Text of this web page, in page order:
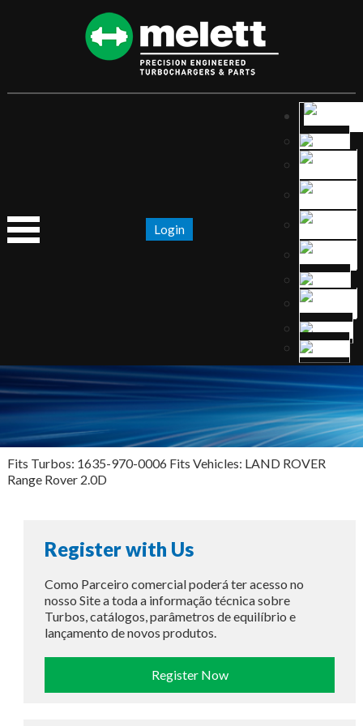
Login
Fits Turbos: 1635-970-0006 Fits Vehicles: LAND ROVER
Range Rover 2.0D
Register with Us
Como Parceiro comercial poderá ter acesso no
nosso Site a toda a informação técnica sobre
Turbos, catálogos, parâmetros de equilíbrio e
lançamento de novos produtos.
Register Now